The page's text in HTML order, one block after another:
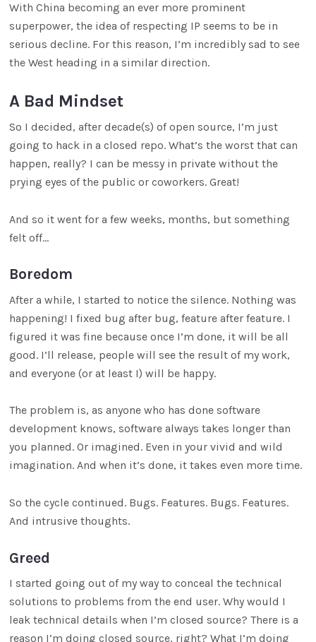
With China becoming an ever more prominent
superpower, the idea of respecting IP seems to be in
serious decline. For this reason, I’m incredibly sad to see
the West heading in a similar direction.
A Bad Mindset
So I decided, after decade(s) of open source, I’m just
going to hack in a closed repo. What’s the worst that can
happen, really? I can be messy in private without the
prying eyes of the public or coworkers. Great!
And so it went for a few weeks, months, but something
felt off…
Boredom
After a while, I started to notice the silence. Nothing was
happening! I fixed bug after bug, feature after feature. I
figured it was fine because once I’m done, it will be all
good. I’ll release, people will see the result of my work,
and everyone (or at least I) will be happy.
The problem is, as anyone who has done software
development knows, software always takes longer than
you planned. Or imagined. Even in your vivid and wild
imagination. And when it’s done, it takes even more time.
So the cycle continued. Bugs. Features. Bugs. Features.
And intrusive thoughts.
Greed
I started going out of my way to conceal the technical
solutions to problems from the end user. Why would I
leak technical details when I’m closed source? There is a
reason I’m doing closed source, right? What I’m doing